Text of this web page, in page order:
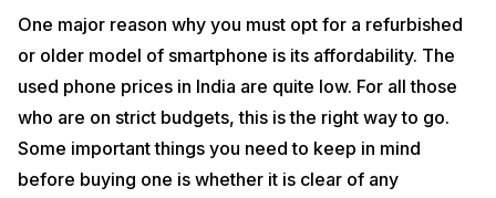
One major reason why you must opt for a refurbished
or older model of smartphone is its affordability. The
used phone prices in India are quite low. For all those
who are on strict budgets, this is the right way to go.
Some important things you need to keep in mind
before buying one is whether it is clear of any